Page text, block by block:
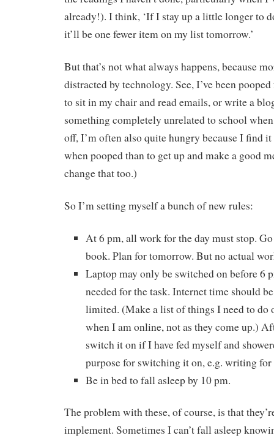
already!). I think, ‘If I stay up a little longer to
it’ll be one fewer item on my list tomorrow.’
But that’s not what always happens, because
distracted by technology. See, I’ve been
to sit in my chair and read emails, or write a
something completely unrelated to school
off, I’m often also quite hungry because I find
when pooped than to get up and make a good
change that too.)
So I’m setting myself a bunch of new rules:
At 6 pm, all work for the day must stop.
book. Plan for tomorrow. But no actual
Laptop may only be switched on before 6
needed for the task. Internet time should
limited. (Make a list of things I need to do
when I am online, not as they come up.)
switch it on if I have fed myself and
purpose for switching it on, e.g. writing
Be in bed to fall asleep by 10 pm.
The problem with these, of course, is that
implement. Sometimes I can’t fall asleep